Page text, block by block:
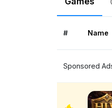
# Name
Sponsored